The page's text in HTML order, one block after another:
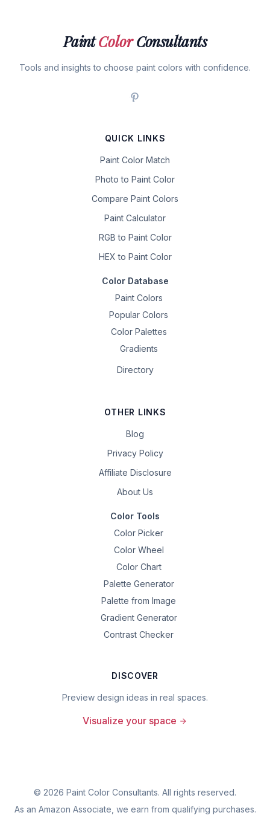
PaintColorConsultants
Tools and insights to choose paint colors with confidence.
QUICK LINKS
Paint Color Match
Photo to Paint Color
Compare Paint Colors
Paint Calculator
RGB to Paint Color
HEX to Paint Color
Color Database
Paint Colors
Popular Colors
Color Palettes
Gradients
Directory
OTHER LINKS
Blog
Privacy Policy
Affiliate Disclosure
About Us
Color Tools
Color Picker
Color Wheel
Color Chart
Palette Generator
Palette from Image
Gradient Generator
Contrast Checker
DISCOVER
Preview design ideas in real spaces.
Visualize your space
© 2026 Paint Color Consultants. All rights reserved.
As an Amazon Associate, we earn from qualifying purchases.